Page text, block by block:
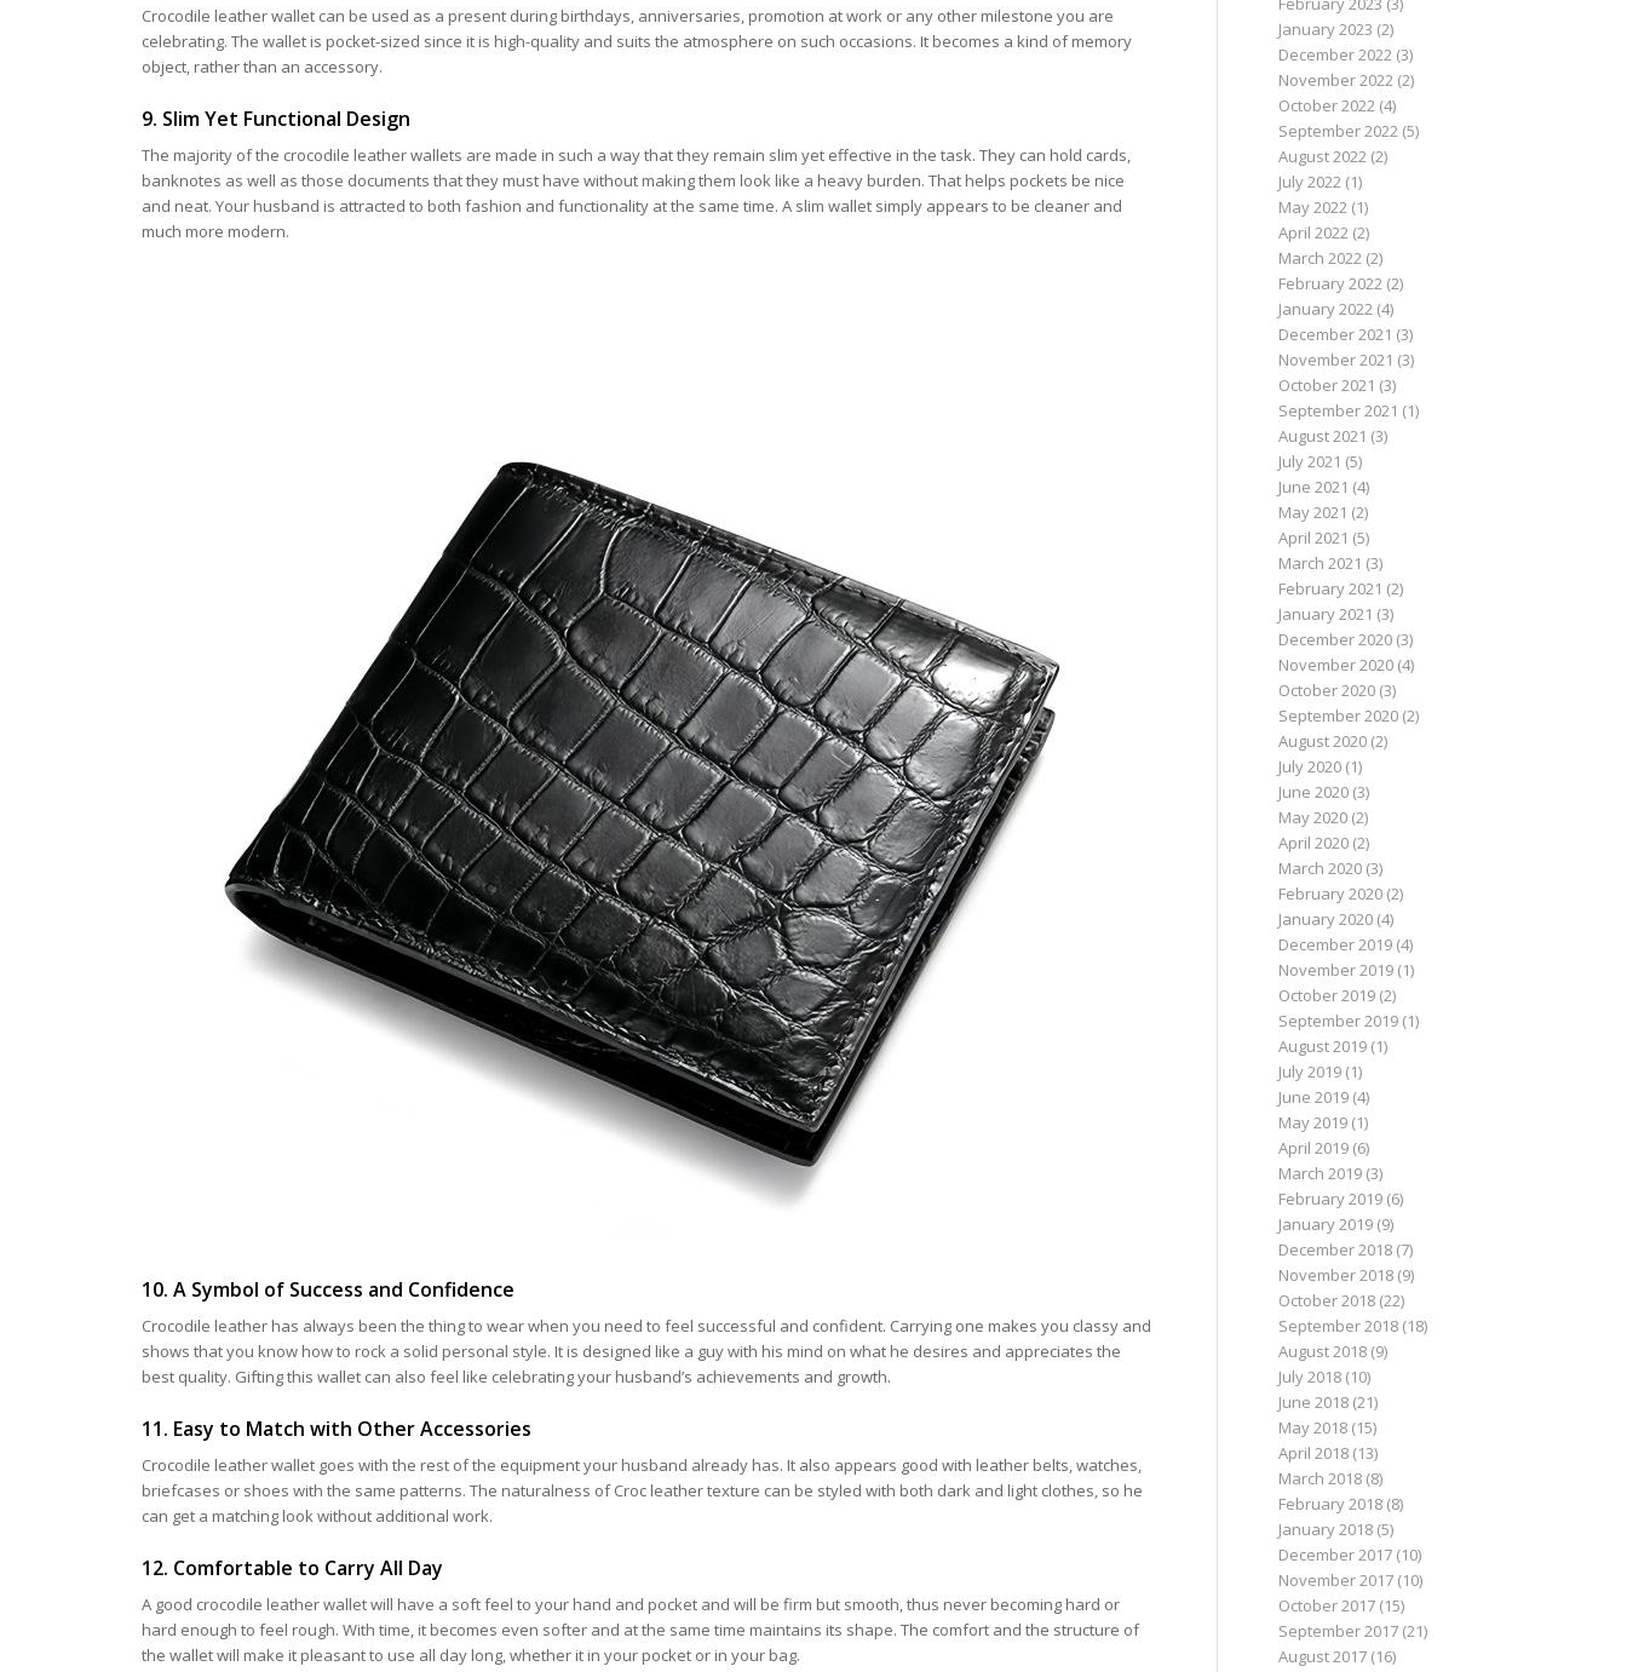
Crocodile leather wallet can be used as a present during birthdays, anniversaries, promotion at work or any other milestone you are
celebrating. The wallet is pocket-sized since it is high-quality and suits the atmosphere on such occasions. It becomes a kind of memory
object, rather than an accessory.
9. Slim Yet Functional Design
The majority of the crocodile leather wallets are made in such a way that they remain slim yet effective in the task. They can hold cards,
banknotes as well as those documents that they must have without making them look like a heavy burden. That helps pockets be nice
and neat. Your husband is attracted to both fashion and functionality at the same time. A slim wallet simply appears to be cleaner and
much more modern.
10. A Symbol of Success and Confidence
Crocodile leather has always been the thing to wear when you need to feel successful and confident. Carrying one makes you classy and
shows that you know how to rock a solid personal style. It is designed like a guy with his mind on what he desires and appreciates the
best quality. Gifting this wallet can also feel like celebrating your husband’s achievements and growth.
11. Easy to Match with Other Accessories
Crocodile leather wallet goes with the rest of the equipment your husband already has. It also appears good with leather belts, watches,
briefcases or shoes with the same patterns. The naturalness of Croc leather texture can be styled with both dark and light clothes, so he
can get a matching look without additional work.
12. Comfortable to Carry All Day
A good crocodile leather wallet will have a soft feel to your hand and pocket and will be firm but smooth, thus never becoming hard or
hard enough to feel rough. With time, it becomes even softer and at the same time maintains its shape. The comfort and the structure of
the wallet will make it pleasant to use all day long, whether it in your pocket or in your bag.
January 2023 (2)
December 2022(3)
November 2022(2)
October 2022(4)
September 2022(5)
August 2022(2)
July 2022(1)
May 2022(1)
April 2022(2)
March 2022(2)
February 2022(2)
January 2022(4)
December 2021 (3)
November 2021 (3)
October 2021 (3)
September 2021 (1)
August 2021 (3)
July 2021 (5)
June 2021 (4)
May 2021 (2)
April 2021 (5)
March 2021 (3)
February 2021 (2)
January 2021 (3)
December 2020(3)
November 2020(4)
October 2020(3)
September 2020(2)
August 2020(2)
July 2020(1)
June 2020(3)
May 2020(2)
April 2020(2)
March 2020(3)
February 2020(2)
January 2020(4)
December 2019(4)
November 2019(1)
October 2019(2)
September 2019(1)
August 2019(1)
July 2019(1)
June 2019(4)
May 2019(1)
April 2019(6)
March 2019(3)
February 2019(6)
January 2019(9)
December 2018(7)
November 2018(9)
October 2018(22)
September 2018(18)
August 2018(9)
July 2018(10)
June 2018(21)
May 2018(15)
April 2018(13)
March 2018(8)
February 2018(8)
January 2018(5)
December 2017(10)
November 2017(10)
October 2017(15)
September 2017(21)
August 2017(16)